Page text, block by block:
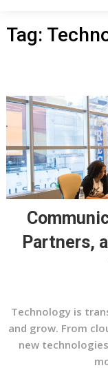
Tag:
Partners,
Technology is
and grow. From
new